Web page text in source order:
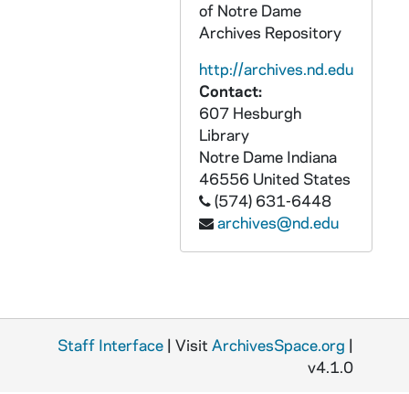
AMID 30203-30206-VH: Challenges to Monastic Life Today [tape 1 is missing], undated
of Notre Dame
Archives Repository
http://archives.nd.edu
Contact:
607 Hesburgh
Library
Notre Dame Indiana
46556 United States
(574) 631-6448
archives@nd.edu
Staff Interface | Visit ArchivesSpace.org |
v4.1.0